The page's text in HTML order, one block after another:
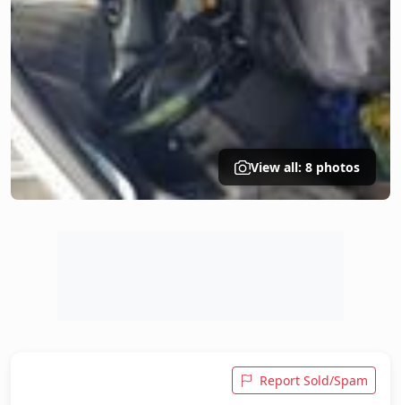
View all: 8 photos
Report Sold/Spam